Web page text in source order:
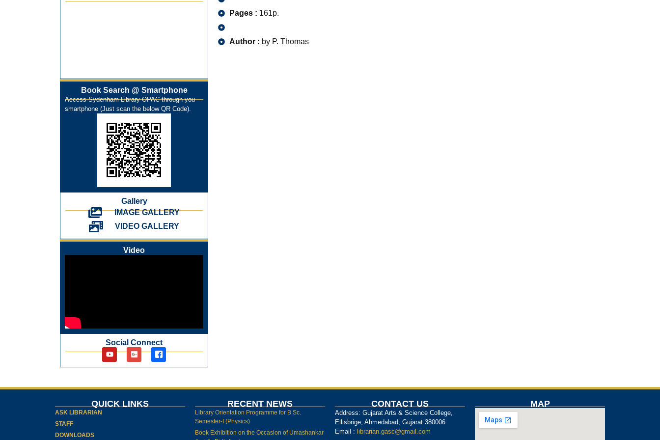
On-Line-Learning (Open Access)
Book Search @ Smartphone
Access Sydenham Library OPAC through you
smartphone (Just scan the below QR Code).
Gallery
IMAGE GALLERY
VIDEO GALLERY
Video
Social Connect
Pages : 161p.
Author : by P. Thomas
QUICK LINKS
ASK LIBRARIAN
STAFF
DOWNLOADS
RECENT NEWS
Library Orientation Programme for B.Sc.
Semester-I (Physics)
Book Exhibition on the Occasion of Umashankar
CONTACT US
Address: Gujarat Arts & Science College,
Ellisbrige, Ahmedabad, Gujarat 380006
Email : librarian.gasc@gmail.com
MAP